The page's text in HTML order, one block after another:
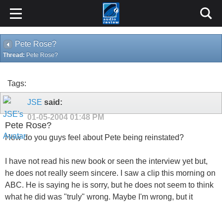
Pete Rose?
Thread: Pete Rose?
Tags:
JSE said:
01-05-2004 01:48 PM
Pete Rose?
How do you guys feel about Pete being reinstated?
I have not read his new book or seen the interview yet but,
he does not really seem sincere. I saw a clip this morning on
ABC. He is saying he is sorry, but he does not seem to think
what he did was "truly" wrong. Maybe I'm wrong, but it